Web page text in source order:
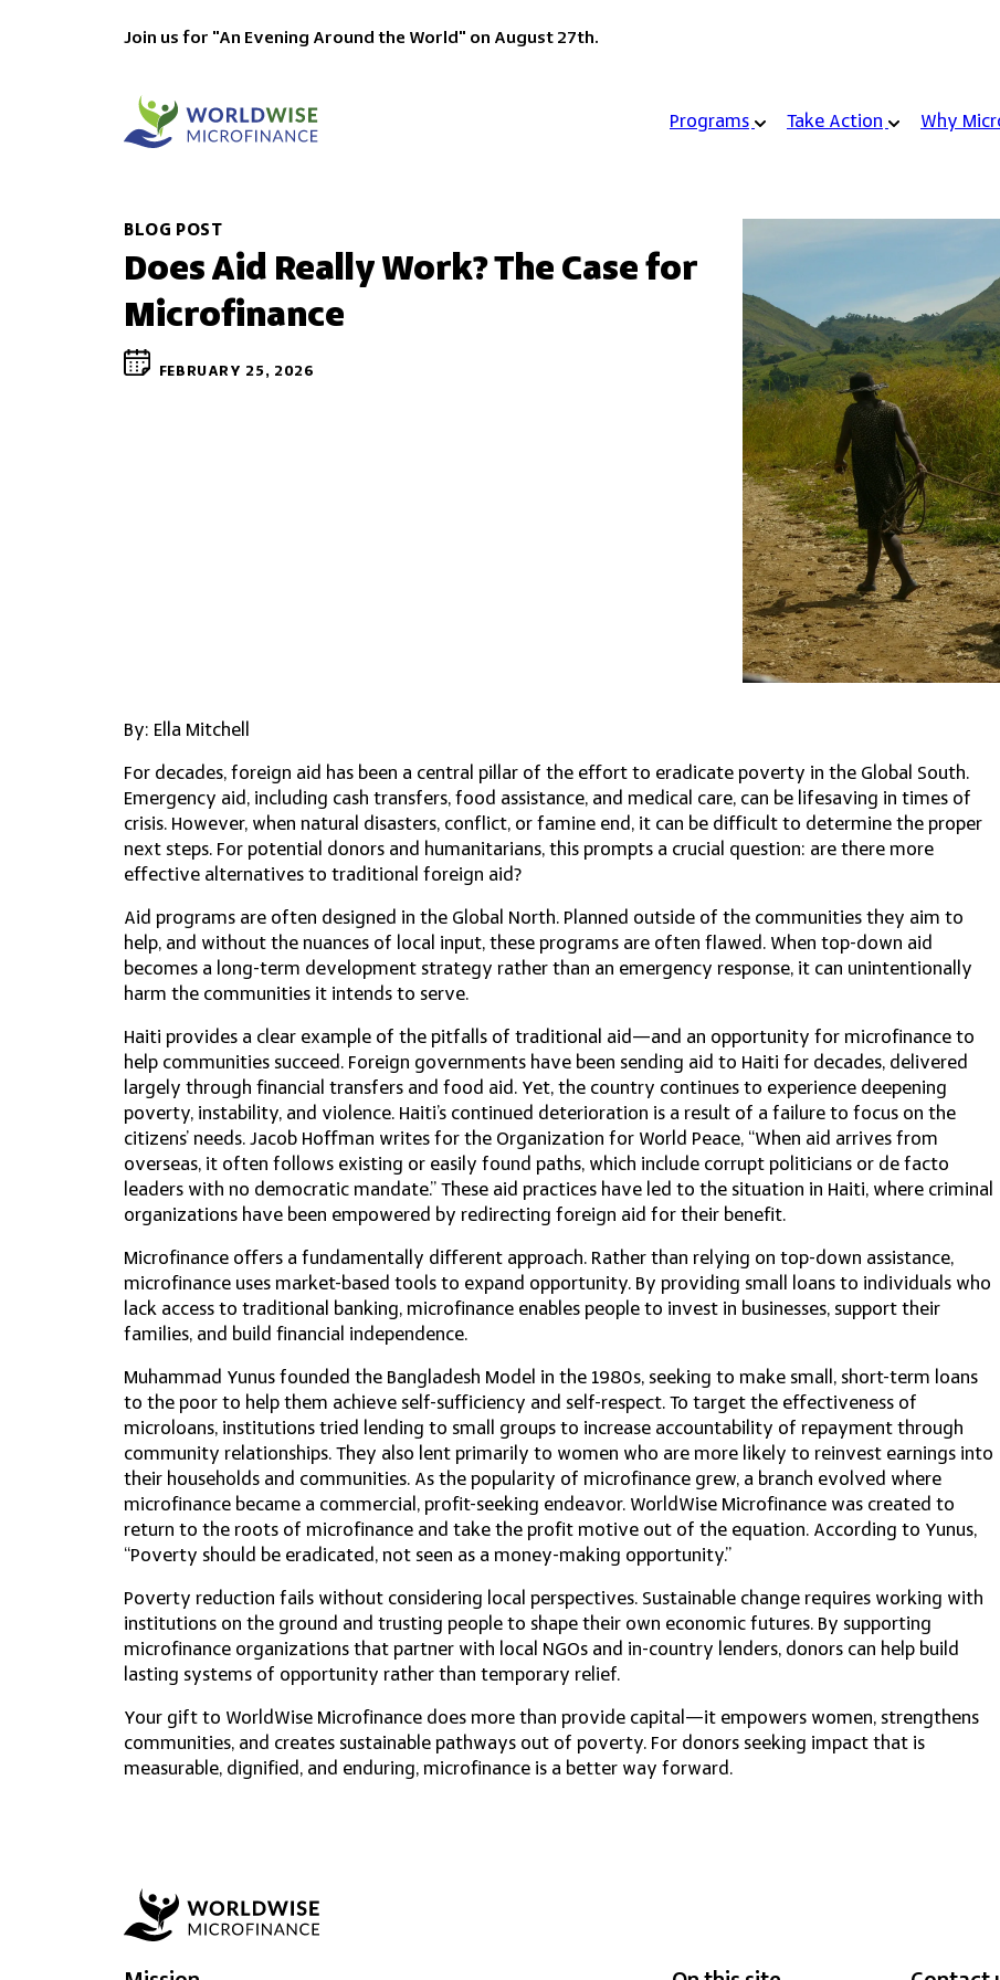
Join us for "An Evening Around the World" on August 27th.
Programs Take Action Why
BLOG POST
Does Aid Really Work? The Case for
Microfinance
FEBRUARY 25, 2026
By: Ella Mitchell
For decades, foreign aid has been a central pillar of the effort to eradicate poverty in the Global South.
Emergency aid, including cash transfers, food assistance, and medical care, can be lifesaving in times of
crisis. However, when natural disasters, conflict, or famine end, it can be difficult to determine the proper
next steps. For potential donors and humanitarians, this prompts a crucial question: are there more
effective alternatives to traditional foreign aid?
​Aid programs are often designed in the Global North. Planned outside of the communities they aim to
help, and without the nuances of local input, these programs are often flawed. When top-down aid
becomes a long-term development strategy rather than an emergency response, it can unintentionally
harm the communities it intends to serve.
Haiti provides a clear example of the pitfalls of traditional aid—and an opportunity for microfinance to
help communities succeed. Foreign governments have been sending aid to Haiti for decades, delivered
largely through financial transfers and food aid. Yet, the country continues to experience deepening
poverty, instability, and violence. Haiti’s continued deterioration is a result of a failure to focus on the
citizens’ needs. Jacob Hoffman writes for the Organization for World Peace, “When aid arrives from
overseas, it often follows existing or easily found paths, which include corrupt politicians or de facto
leaders with no democratic mandate.” These aid practices have led to the situation in Haiti, where criminal
organizations have been empowered by redirecting foreign aid for their benefit.
Microfinance offers a fundamentally different approach. Rather than relying on top-down assistance,
microfinance uses market-based tools to expand opportunity. By providing small loans to individuals who
lack access to traditional banking, microfinance enables people to invest in businesses, support their
families, and build financial independence.
Muhammad Yunus founded the Bangladesh Model in the 1980s, seeking to make small, short-term loans
to the poor to help them achieve self-sufficiency and self-respect. To target the effectiveness of
microloans, institutions tried lending to small groups to increase accountability of repayment through
community relationships. They also lent primarily to women who are more likely to reinvest earnings into
their households and communities. As the popularity of microfinance grew, a branch evolved where
microfinance became a commercial, profit-seeking endeavor. WorldWise Microfinance was created to
return to the roots of microfinance and take the profit motive out of the equation. According to Yunus,
“Poverty should be eradicated, not seen as a money-making opportunity.”
​Poverty reduction fails without considering local perspectives. Sustainable change requires working with
institutions on the ground and trusting people to shape their own economic futures. By supporting
microfinance organizations that partner with local NGOs and in-country lenders, donors can help build
lasting systems of opportunity rather than temporary relief.
Your gift to WorldWise Microfinance does more than provide capital—it empowers women, strengthens
communities, and creates sustainable pathways out of poverty. For donors seeking impact that is
measurable, dignified, and enduring, microfinance is a better way forward.